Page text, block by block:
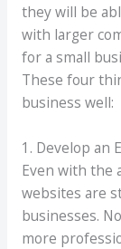
they will be
with larger
for a small
These four
business well:
1. Develop an
Even with the
websites are
businesses.
more